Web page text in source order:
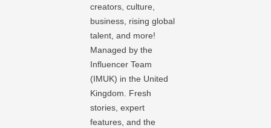
creators, culture,
business, rising global
talent, and more!
Managed by the
Influencer Team
(IMUK) in the United
Kingdom. Fresh
stories, expert
features, and the